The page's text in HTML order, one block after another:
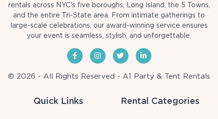
rentals across NYC's five boroughs, Long Island, the 5 Towns,
and the entire Tri-State area. From intimate gatherings to
large-scale celebrations, our award-winning service ensures
your event is seamless, stylish, and unforgettable.
© 2026 - All Rights Reserved - A1 Party & Tent Rentals
Quick Links Rental Categories